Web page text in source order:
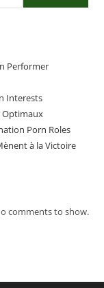
Performer
Interests
Optimaux
Porn Roles
à la Victoire
comments to show.